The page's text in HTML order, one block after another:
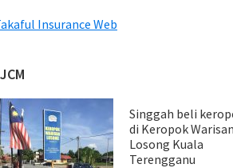
Insurance Web
Singgah beli
di Keropok Warisan
Losong Kuala
Terengganu